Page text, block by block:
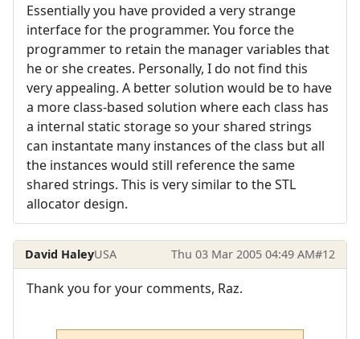
Essentially you have provided a very strange
interface for the programmer. You force the
programmer to retain the manager variables that
he or she creates. Personally, I do not find this
very appealing. A better solution would be to have
a more class-based solution where each class has
a internal static storage so your shared strings
can instantate many instances of the class but all
the instances would still reference the same
shared strings. This is very similar to the STL
allocator design.
David HaleyUSA Thu 03 Mar 2005 04:49 AM#12
Thank you for your comments, Raz.